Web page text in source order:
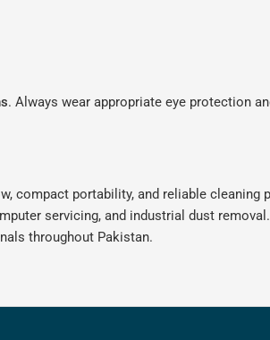
. Always wear appropriate eye protection
compact portability, and reliable cleaning
servicing, and industrial dust
throughout Pakistan.